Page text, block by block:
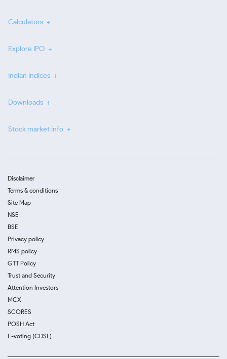
Calculators
Explore IPO
Indian Indices
Downloads
Stock market info
Disclaimer
Terms & conditions
Site Map
NSE
BSE
Privacy policy
RMS policy
GTT Policy
Trust and Security
Attention Investors
MCX
SCORES
POSH Act
E-voting (CDSL)